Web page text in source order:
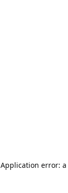
Application error: a